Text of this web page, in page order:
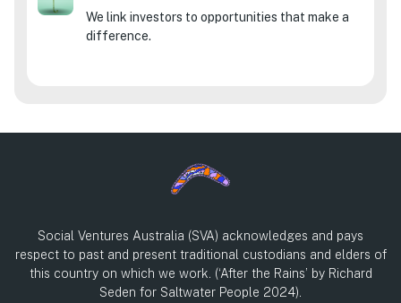
We link investors to opportunities that make a
difference.
Social Ventures Australia (SVA) acknowledges and pays
respect to past and present traditional custodians and elders of
this country on which we work. (‘After the Rains’ by Richard
Seden for Saltwater People 2024).